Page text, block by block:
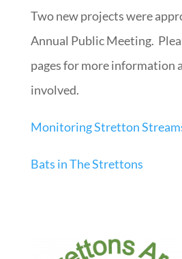
Two new projects were
Annual Public Meeting.
pages for more information
involved.
Monitoring Stretton
Bats in The Strettons